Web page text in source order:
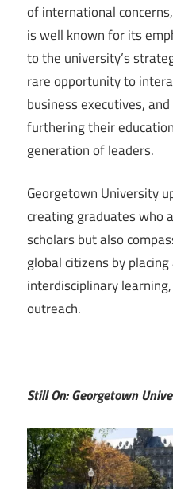
of international
is well known for its
to the university’s
rare opportunity to
business executives,
furthering their
generation of leaders.
Georgetown University
creating graduates who
scholars but also
global citizens by
interdisciplinary
outreach.
Still On: Georgetown